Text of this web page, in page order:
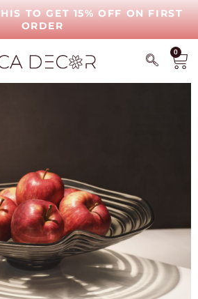
TO GET 15% OFF ON FIRST
ORDER
0